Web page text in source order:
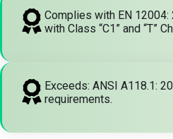
Complies with EN
with Class “C1” and “T”
Exceeds: ANSI A118.1:
requirements.